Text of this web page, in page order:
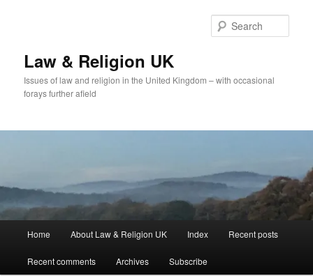
Law & Religion UK
Issues of law and religion in the United Kingdom – with occasional
forays further afield
Home About Law & Religion UK Index Recent posts
Recent comments Archives Subscribe